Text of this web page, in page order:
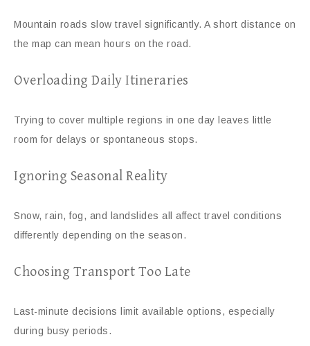
Mountain roads slow travel significantly. A short distance on
the map can mean hours on the road.
Overloading Daily Itineraries
Trying to cover multiple regions in one day leaves little
room for delays or spontaneous stops.
Ignoring Seasonal Reality
Snow, rain, fog, and landslides all affect travel conditions
differently depending on the season.
Choosing Transport Too Late
Last-minute decisions limit available options, especially
during busy periods.